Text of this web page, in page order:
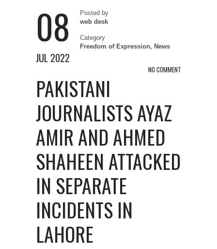
08
JUL 2022
Posted by
web desk
Category
Freedom of Expression, News
NO COMMENT
PAKISTANI
JOURNALISTS AYAZ
AMIR AND AHMED
SHAHEEN ATTACKED
IN SEPARATE
INCIDENTS IN
LAHORE